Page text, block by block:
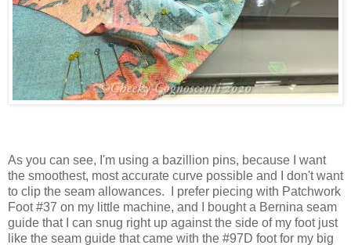
As you can see, I'm using a bazillion pins, because I want
the smoothest, most accurate curve possible and I don't want
to clip the seam allowances. I prefer piecing with Patchwork
Foot #37 on my little machine, and I bought a Bernina seam
guide that I can snug right up against the side of my foot just
like the seam guide that came with the #97D foot for my big